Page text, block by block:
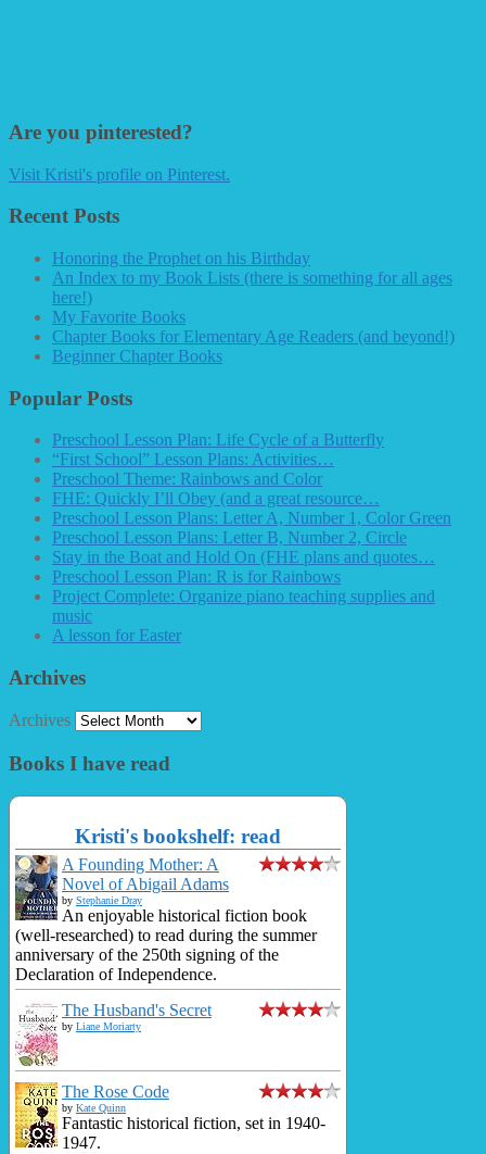
Are you pinterested?
Visit Kristi's profile on Pinterest.
Recent Posts
Honoring the Prophet on his Birthday
An Index to my Book Lists (there is something for all ages
here!)
My Favorite Books
Chapter Books for Elementary Age Readers (and beyond!)
Beginner Chapter Books
Popular Posts
Preschool Lesson Plan: Life Cycle of a Butterfly
“First School” Lesson Plans: Activities…
Preschool Theme: Rainbows and Color
FHE: Quickly I’ll Obey (and a great resource…
Preschool Lesson Plans: Letter A, Number 1, Color Green
Preschool Lesson Plans: Letter B, Number 2, Circle
Stay in the Boat and Hold On (FHE plans and quotes…
Preschool Lesson Plan: R is for Rainbows
Project Complete: Organize piano teaching supplies and
music
A lesson for Easter
Archives
Archives
Books I have read
Kristi's bookshelf: read
A Founding Mother: A
Novel of Abigail Adams
by Stephanie Dray
An enjoyable historical fiction book
(well-researched) to read during the summer
anniversary of the 250th signing of the
Declaration of Independence.
The Husband's Secret
by Liane Moriarty
The Rose Code
by Kate Quinn
Fantastic historical fiction, set in 1940-
1947.